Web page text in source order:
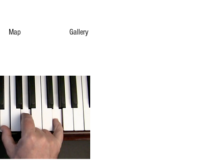
Map Gallery